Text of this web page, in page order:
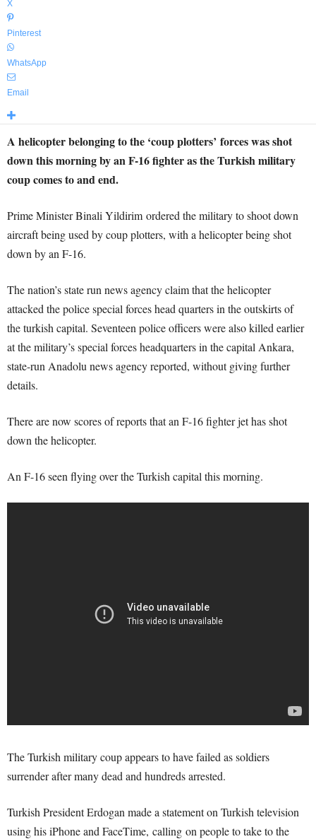
X
Pinterest
WhatsApp
Email
A helicopter belonging to the ‘coup plotters’ forces was shot
down this morning by an F-16 fighter as the Turkish military
coup comes to and end.
Prime Minister Binali Yildirim ordered the military to shoot down
aircraft being used by coup plotters, with a helicopter being shot
down by an F-16.
The nation’s state run news agency claim that the helicopter
attacked the police special forces head quarters in the outskirts of
the turkish capital. Seventeen police officers were also killed earlier
at the military’s special forces headquarters in the capital Ankara,
state-run Anadolu news agency reported, without giving further
details.
There are now scores of reports that an F-16 fighter jet has shot
down the helicopter.
An F-16 seen flying over the Turkish capital this morning.
The Turkish military coup appears to have failed as soldiers
surrender after many dead and hundreds arrested.
Turkish President Erdogan made a statement on Turkish television
using his iPhone and FaceTime, calling on people to take to the